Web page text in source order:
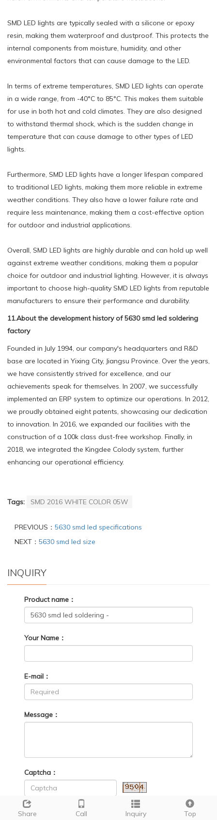
SMD LED lights are typically sealed with a silicone or epoxy
resin, making them waterproof and dustproof. This protects the
internal components from moisture, humidity, and other
environmental factors that can cause damage to the LED.
In terms of extreme temperatures, SMD LED lights can operate
in a wide range, from -40°C to 85°C. This makes them suitable
for use in both hot and cold climates. They are also designed
to withstand thermal shock, which is the sudden change in
temperature that can cause damage to other types of LED
lights.
Furthermore, SMD LED lights have a longer lifespan compared
to traditional LED lights, making them more reliable in extreme
weather conditions. They also have a lower failure rate and
require less maintenance, making them a cost-effective option
for outdoor and industrial applications.
Overall, SMD LED lights are highly durable and can hold up well
against extreme weather conditions, making them a popular
choice for outdoor and industrial lighting. However, it is always
important to choose high-quality SMD LED lights from reputable
manufacturers to ensure their performance and durability.
11.About the development history of 5630 smd led soldering
factory
Founded in July 1994, our company's headquarters and R&D
base are located in Yixing City, Jiangsu Province. Over the years,
we have consistently strived for excellence, and our
achievements speak for themselves. In 2007, we successfully
implemented an ERP system to optimize our operations. In 2012,
we proudly obtained eight patents, showcasing our dedication
to innovation. In 2016, we expanded our facilities with the
construction of a 100k class dust-free workshop. Finally, in
2018, we integrated the Kingdee Colody system, further
enhancing our operational efficiency.
Tags: SMD 2016 WHITE COLOR 05W
PREVIOUS： 5630 smd led specifications
NEXT： 5630 smd led size
INQUIRY
Product name：
Your Name：
E-mail：
Message：
Captcha：
Send Reset
Share Call Inquiry Top